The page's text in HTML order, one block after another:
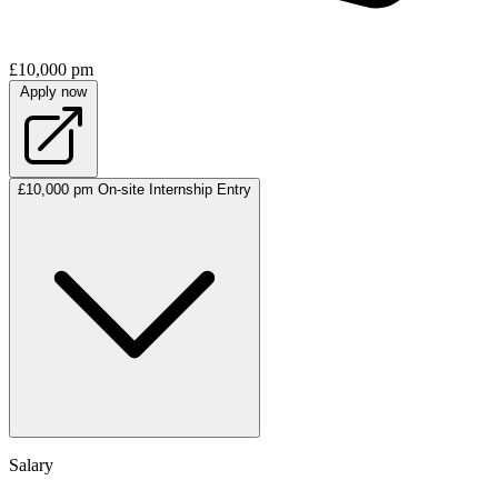
£10,000 pm
Apply now
£10,000 pm On-site Internship Entry
Salary